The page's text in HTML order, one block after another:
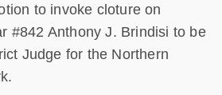
to invoke cloture on
#842 Anthony J. Brindisi to be
Judge for the Northern